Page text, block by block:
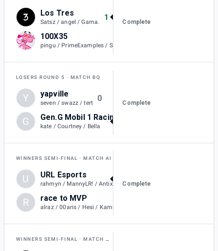
Los Tres
Satsz / angel / Gama.
1
100X35
Complete
LOSERS ROUND 5 MATCH BQ
Y yapville
seven / swazz / tert
0
G kate / Courtney / Bella
Complete
WINNERS SEMI-FINAL MATCH AI
U URL Esports
rahmyn / MannyLR! / Antix / Cyno
2
R race to MVP
alraz / 00aris / Hesi / KamiiKahzii
Complete
WINNERS SEMI-FINAL MATCH AJ